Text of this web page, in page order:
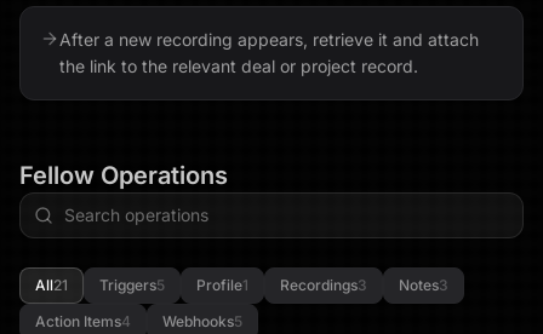
After a new recording appears, retrieve it and attach
the link to the relevant deal or project record.
Fellow Operations
All21 Triggers5 Profile1 Recordings3 Notes3
Action Items4 Webhooks5